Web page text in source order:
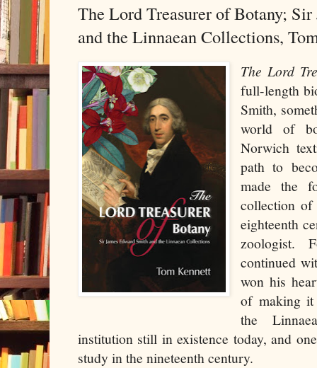
The Lord Treasurer of Botany;
and the Linnaean Collections,
The Lord
full-length
Smith,
world of
Norwich
path to
made the
collection of
eighteenth
zoologist.
continued
won his
of making it
the
institution still in existence today, and
study in the nineteenth century.